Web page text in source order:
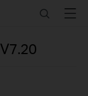
SearchMenu
V7.20